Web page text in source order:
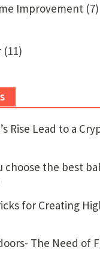
Improvement (7)
(11)
Rise Lead to a
choose the best
for Creating
The Need of